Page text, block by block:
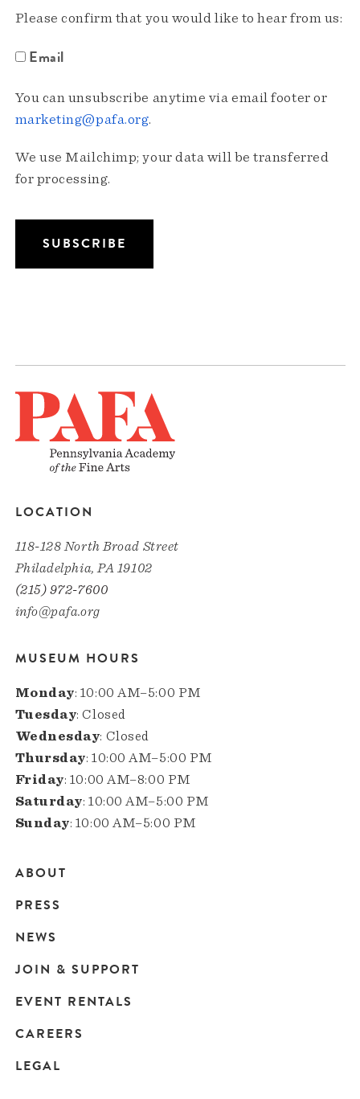
Please confirm that you would like to hear from us:
Email
You can unsubscribe anytime via email footer or
marketing@pafa.org.
We use Mailchimp; your data will be transferred
for processing.
LOCATION
118-128 North Broad Street
Philadelphia, PA 19102
(215) 972-7600
info@pafa.org
MUSEUM HOURS
Monday: 10:00 AM–5:00 PM
Tuesday: Closed
Wednesday: Closed
Thursday: 10:00 AM–5:00 PM
Friday: 10:00 AM–8:00 PM
Saturday: 10:00 AM–5:00 PM
Sunday: 10:00 AM–5:00 PM
Main
navigation
ABOUT
PRESS
NEWS
JOIN & SUPPORT
EVENT RENTALS
CAREERS
LEGAL